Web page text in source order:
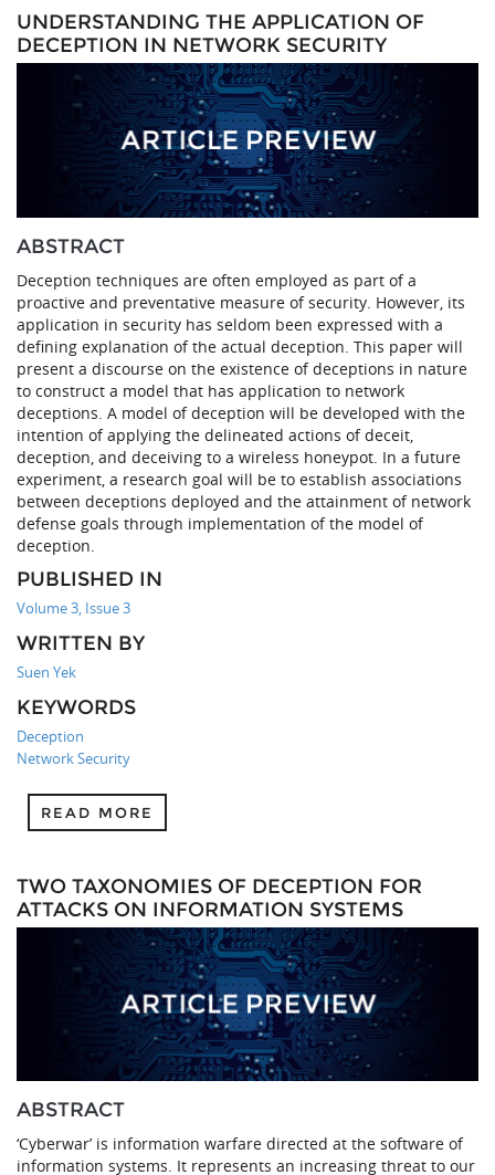
UNDERSTANDING THE APPLICATION OF
DECEPTION IN NETWORK SECURITY
ABSTRACT
Deception techniques are often employed as part of a
proactive and preventative measure of security. However, its
application in security has seldom been expressed with a
defining explanation of the actual deception. This paper will
present a discourse on the existence of deceptions in nature
to construct a model that has application to network
deceptions. A model of deception will be developed with the
intention of applying the delineated actions of deceit,
deception, and deceiving to a wireless honeypot. In a future
experiment, a research goal will be to establish associations
between deceptions deployed and the attainment of network
defense goals through implementation of the model of
deception.
PUBLISHED IN
Volume 3, Issue 3
WRITTEN BY
Suen Yek
KEYWORDS
Deception
Network Security
READ MORE
TWO TAXONOMIES OF DECEPTION FOR
ATTACKS ON INFORMATION SYSTEMS
ABSTRACT
‘Cyberwar’ is information warfare directed at the software of
information systems. It represents an increasing threat to our